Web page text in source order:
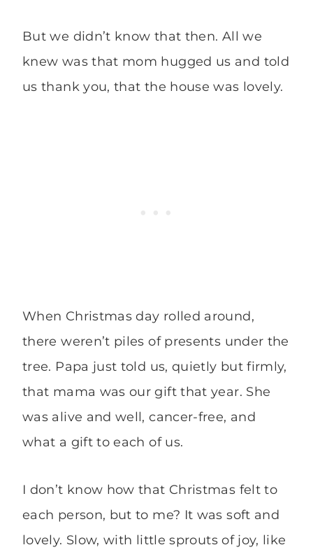
But we didn’t know that then. All we
knew was that mom hugged us and told
us thank you, that the house was lovely.
When Christmas day rolled around,
there weren’t piles of presents under the
tree. Papa just told us, quietly but firmly,
that mama was our gift that year. She
was alive and well, cancer-free, and
what a gift to each of us.
I don’t know how that Christmas felt to
each person, but to me? It was soft and
lovely. Slow, with little sprouts of joy, like